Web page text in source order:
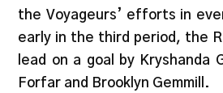
the Voyageurs’ efforts in
early in the third period, the
lead on a goal by Kryshanda
Forfar and Brooklyn Gemmill.